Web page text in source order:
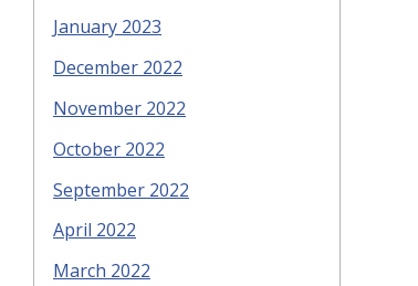
January 2023
December 2022
November 2022
October 2022
September 2022
April 2022
March 2022